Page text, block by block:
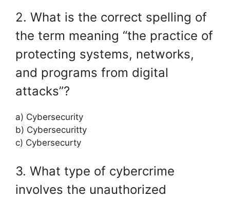
2. What is the correct spelling of
the term meaning “the practice of
protecting systems, networks,
and programs from digital
attacks”?
a) Cybersecurity
b) Cybersecuritty
c) Cybersecurty
3. What type of cybercrime
involves the unauthorized